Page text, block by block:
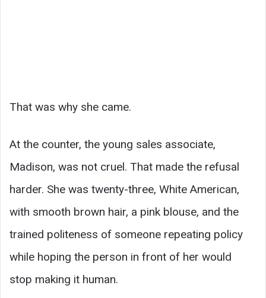
That was why she came.
At the counter, the young sales associate,
Madison, was not cruel. That made the refusal
harder. She was twenty-three, White American,
with smooth brown hair, a pink blouse, and the
trained politeness of someone repeating policy
while hoping the person in front of her would
stop making it human.